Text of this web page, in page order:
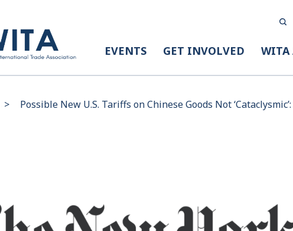
EVENTS GET INVOLVED WITA
> Possible New U.S. Tariffs on Chinese Goods Not